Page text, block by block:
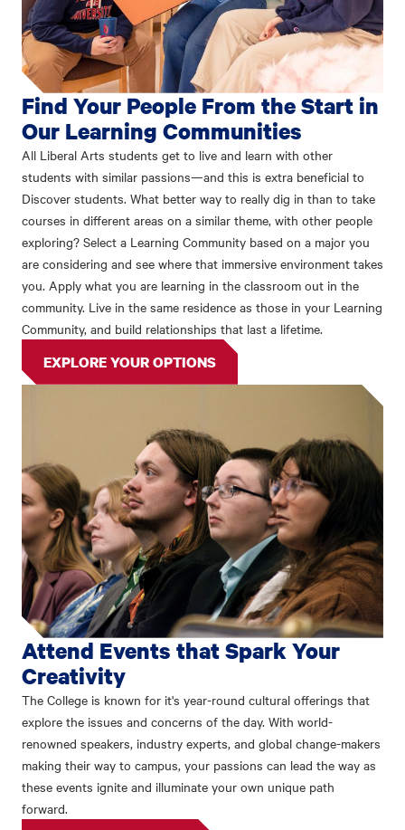
Find Your People From the Start in
Our Learning Communities
All Liberal Arts students get to live and learn with other
students with similar passions—and this is extra beneficial to
Discover students. What better way to really dig in than to take
courses in different areas on a similar theme, with other people
exploring? Select a Learning Community based on a major you
are considering and see where that immersive environment takes
you. Apply what you are learning in the classroom out in the
community. Live in the same residence as those in your Learning
Community, and build relationships that last a lifetime.
EXPLORE YOUR OPTIONS
Attend Events that Spark Your
Creativity
The College is known for it's year-round cultural offerings that
explore the issues and concerns of the day. With world-
renowned speakers, industry experts, and global change-makers
making their way to campus, your passions can lead the way as
these events ignite and illuminate your own unique path
forward.